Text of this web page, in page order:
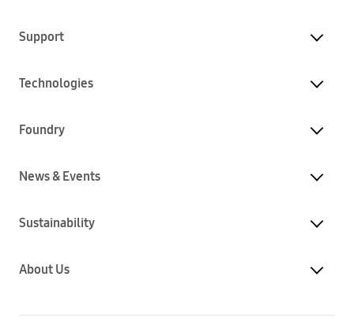
Support
Technologies
Foundry
News & Events
Sustainability
About Us